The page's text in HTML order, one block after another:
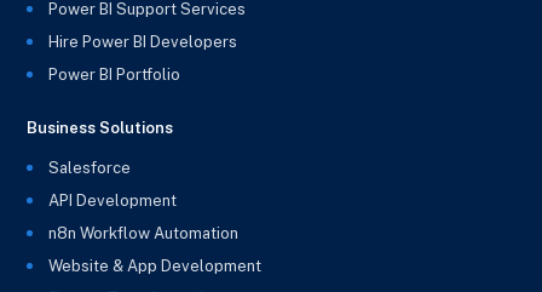
Power BI Support Services
Hire Power BI Developers
Power BI Portfolio
Business Solutions
Salesforce
API Development
n8n Workflow Automation
Website & App Development